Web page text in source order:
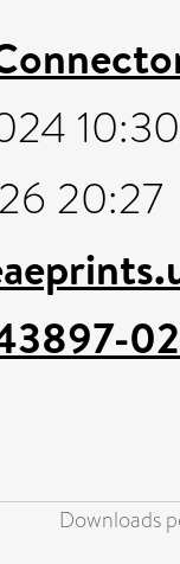
10:30
20:27
Downloads